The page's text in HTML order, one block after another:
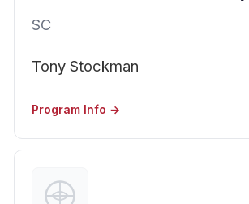
SC
Tony Stockman
Program Info →